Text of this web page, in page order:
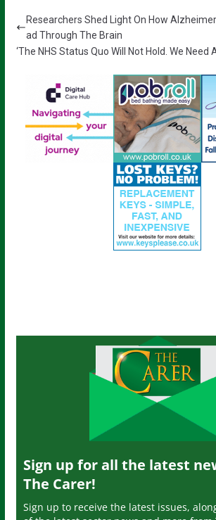
Researchers Shed Light On How
ad Through The Brain
‘The NHS Status Quo Will Not Hold. We Need
Sign up for all the latest
The Carer!
Sign up to receive the latest issues,